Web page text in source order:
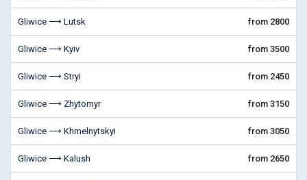
Gliwice ⟶ Lutsk from 2800
Gliwice ⟶ Kyiv from 3500
Gliwice ⟶ Stryi from 2450
Gliwice ⟶ Zhytomyr from 3150
Gliwice ⟶ Khmelnytskyi from 3050
Gliwice ⟶ Kalush from 2650